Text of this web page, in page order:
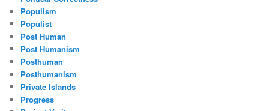
Populism
Populist
Post Human
Post Humanism
Posthuman
Posthumanism
Private Islands
Progress